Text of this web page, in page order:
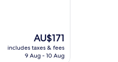
The
price
is
AU$171
includes taxes & fees
9 Aug - 10 Aug